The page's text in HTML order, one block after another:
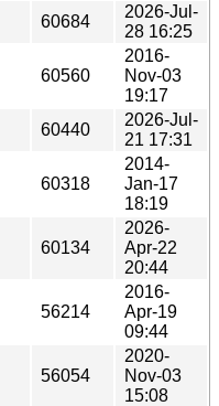
60684
2026-Jul-
28 16:25
60560
2016-
Nov-03
19:17
60440
2026-Jul-
21 17:31
60318
2014-
Jan-17
18:19
60134
2026-
Apr-22
20:44
56214
2016-
Apr-19
09:44
56054
2020-
Nov-03
15:08